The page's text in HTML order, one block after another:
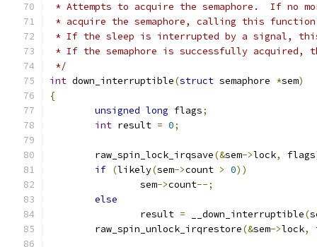
* Attempts to acquire the semaphore.  If no
* acquire the semaphore, calling this
* If the sleep is interrupted by a signal,
* If the semaphore is successfully acquired,
*/
int down_interruptible(struct semaphore *sem)
{
unsigned long flags;
int result = 0;
	raw_spin_lock_irqsave
(&sem->lock, flags
if (likely(sem->count > 0))
		sem
->count--;
else
		result
= __down_interruptible(
	raw_spin_unlock_irqrestore
(&sem->lock,